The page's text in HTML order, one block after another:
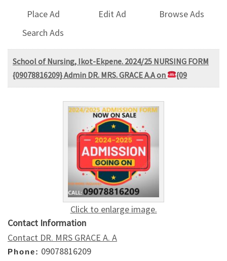
Place Ad Edit Ad
Browse Ads
Search Ads
School of Nursing, Ikot-Ekpene. 2024/25 NURSING FORM
{09078816209} Admin DR. MRS. GRACE A.A on
{09
Click to enlarge image.
Contact Information
Contact DR. MRS GRACE A. A
Phone: 09078816209